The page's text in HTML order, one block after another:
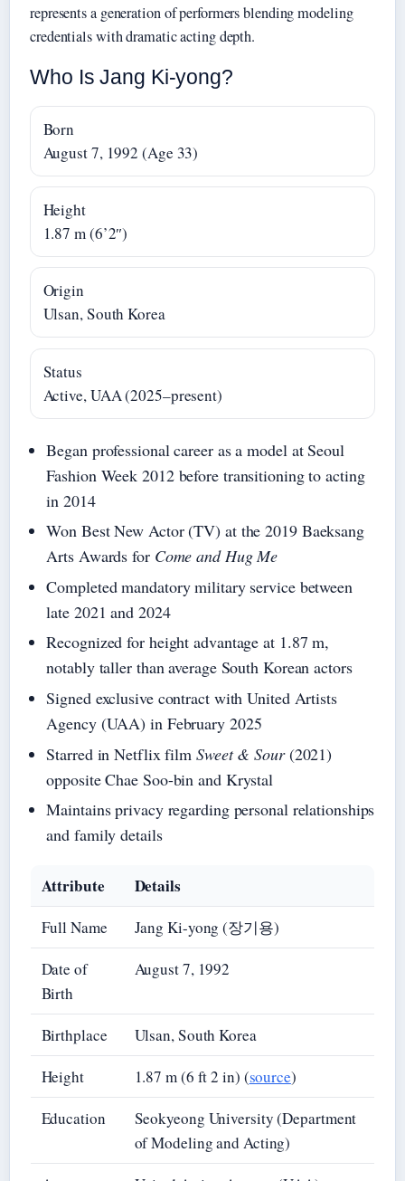
represents a generation of performers blending modeling
credentials with dramatic acting depth.
Who Is Jang Ki-yong?
Born
August 7, 1992 (Age 33)
Height
1.87 m (6’2″)
Origin
Ulsan, South Korea
Status
Active, UAA (2025–present)
Began professional career as a model at Seoul
Fashion Week 2012 before transitioning to acting
in 2014
Won Best New Actor (TV) at the 2019 Baeksang
Arts Awards for Come and Hug Me
Completed mandatory military service between
late 2021 and 2024
Recognized for height advantage at 1.87 m,
notably taller than average South Korean actors
Signed exclusive contract with United Artists
Agency (UAA) in February 2025
Starred in Netflix film Sweet & Sour(2021)
opposite Chae Soo-bin and Krystal
Maintains privacy regarding personal relationships
and family details
Attribute Details
Full Name
Jang Ki-yong (장기용)
Date of
Birth
August 7, 1992
Birthplace
Ulsan, South Korea
Height
1.87 m (6 ft 2 in) (source)
Education
Seokyeong University (Department
of Modeling and Acting)